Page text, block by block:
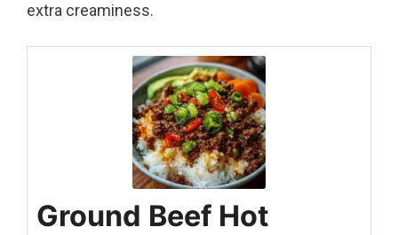
extra creaminess.
Ground Beef Hot